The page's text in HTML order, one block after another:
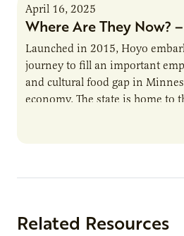
April 16, 2025
Where Are They Now?
Launched in 2015, Hoyo
journey to fill an important
and cultural food gap in
economy. The state is home to
Related Resources